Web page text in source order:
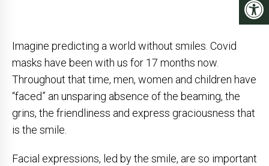
Imagine predicting a world without smiles. Covid
masks have been with us for 17 months now.
Throughout that time, men, women and children have
“faced” an unsparing absence of the beaming, the
grins, the friendliness and express graciousness that
is the smile.
Facial expressions, led by the smile, are so important